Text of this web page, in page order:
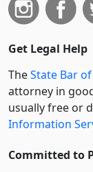
Get Legal Help
TheState Bar of
attorney in
usually free or
Information
Committed to